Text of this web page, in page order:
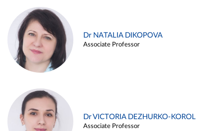
Dr NATALIA DIKOPOVA
Associate Professor
Dr VICTORIA DEZHURKO-KOROL
Associate Professor